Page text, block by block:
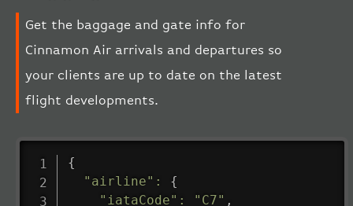
Get the baggage and gate info for
Cinnamon Air arrivals and departures so
your clients are up to date on the latest
flight developments.
{
"airline" :
{
"iataCode" : "C7" ,